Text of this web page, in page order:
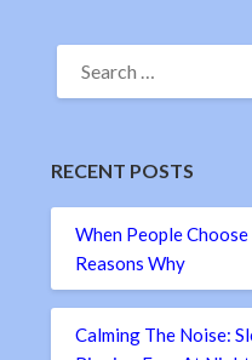
SEARCH
FOR:
RECENT POSTS
When People
Reasons Why
Calming The Noise: